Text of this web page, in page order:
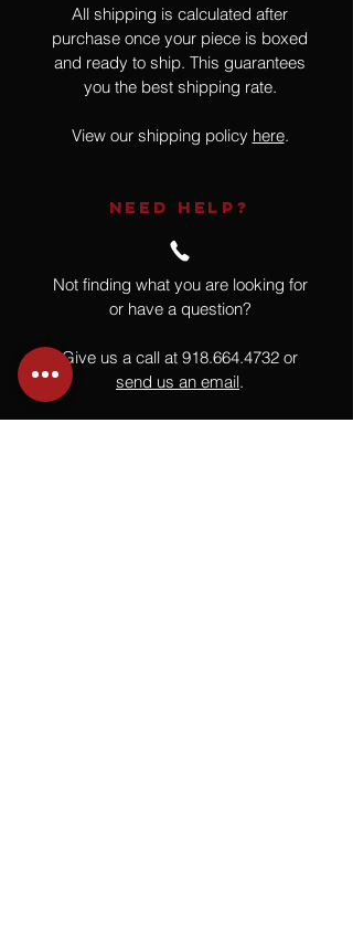
All shipping is calculated after
purchase once your piece is boxed
and ready to ship. This guarantees
you the best shipping rate.
View our shipping policy here.
NEED HELP?
Not finding what you are looking for
or have a question?
Give us a call at 918.664.4732 or
send us an email.